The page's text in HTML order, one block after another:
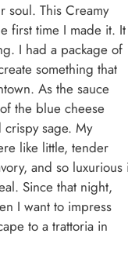
soul. This Creamy
first time I made it. It
I had a package of
something that
As the sauce
the blue cheese
sage. My
like little, tender
and so luxurious
Since that night,
I want to impress
to a trattoria in